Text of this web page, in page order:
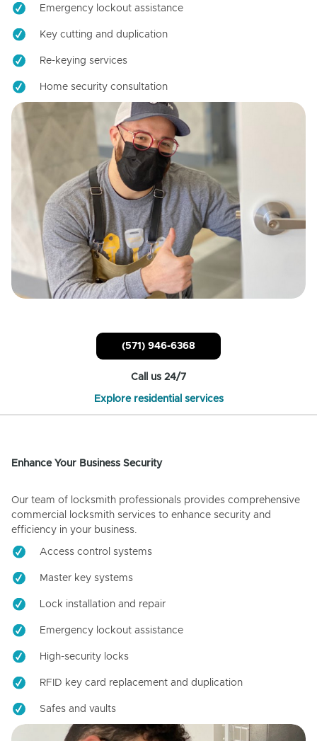
Emergency lockout assistance
Key cutting and duplication
Re-keying services
Home security consultation
(571) 946-6368
Call us 24/7
Explore residential services
Enhance Your Business Security
Our team of locksmith professionals provides comprehensive
commercial locksmith services to enhance security and
efficiency in your business.
Access control systems
Master key systems
Lock installation and repair
Emergency lockout assistance
High-security locks
RFID key card replacement and duplication
Safes and vaults